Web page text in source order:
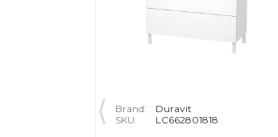
Brand:
Duravit
SKU:
LC662801818